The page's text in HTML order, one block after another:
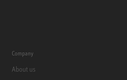
Company
About us